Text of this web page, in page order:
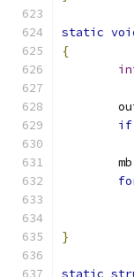
static
{
if
	mb
}
static